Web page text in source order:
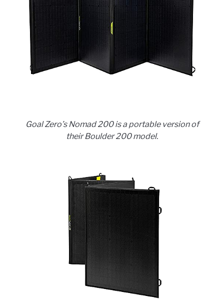
Goal Zero’s Nomad 200 is a portable version of
their Boulder 200 model.